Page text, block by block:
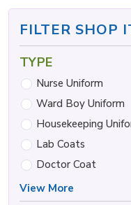
FILTER SHOP
TYPE
Nurse Uniform
Ward Boy Uniform
Housekeeping
Lab Coats
Doctor Coat
View More